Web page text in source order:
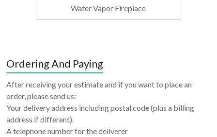
Water Vapor Fireplace
Ordering And Paying
After receiving your estimate and if you want to place an
order, please send us:
Your delivery address including postal code (plus a billing
address if different).
A telephone number for the deliverer